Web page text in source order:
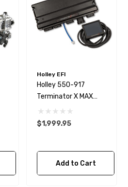
Holley EFI
Holley 550-917
Terminator X MAX
Engine Management
System
$1,999.95
Add to Cart